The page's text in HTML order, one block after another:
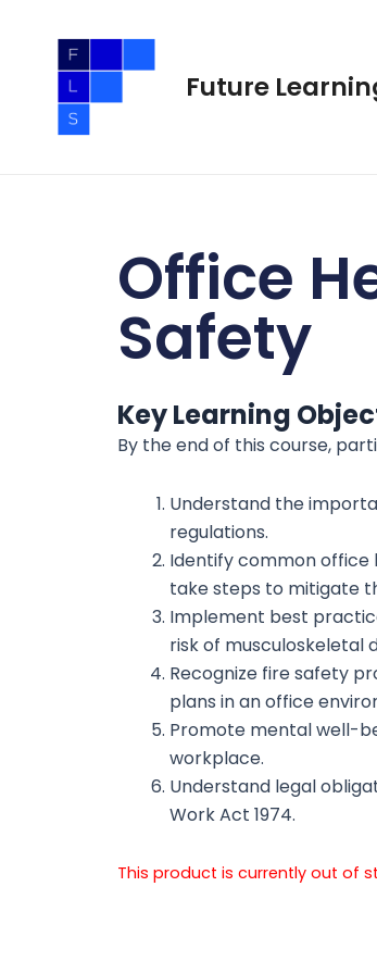
content
Future
Office
Safety
Key Learning
By the end of this course,
Understand the
regulations.
Identify common office
take steps to mitigate
Implement best
risk of musculoskeletal
Recognize fire safety
plans in an office
Promote mental well-
workplace.
Understand legal
Work Act 1974.
This product is currently out of